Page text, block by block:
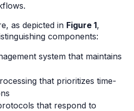
as depicted in Figure 1,
components:
system that maintains
that prioritizes time-
that respond to